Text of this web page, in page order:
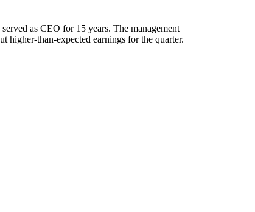
as CEO for 15 years. The management
higher-than-expected earnings for the quarter.